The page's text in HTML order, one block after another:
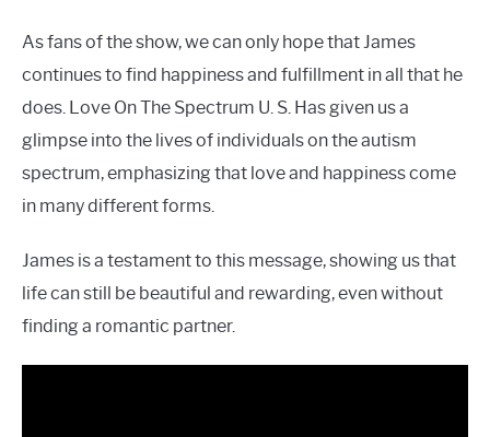
As fans of the show, we can only hope that James
continues to find happiness and fulfillment in all that he
does. Love On The Spectrum U. S. Has given us a
glimpse into the lives of individuals on the autism
spectrum, emphasizing that love and happiness come
in many different forms.
James is a testament to this message, showing us that
life can still be beautiful and rewarding, even without
finding a romantic partner.